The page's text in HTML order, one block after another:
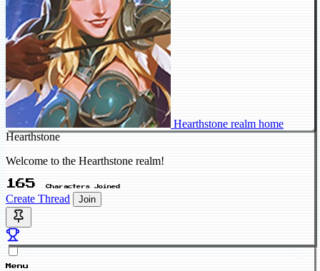
Hearthstone realm home
Hearthstone
Welcome to the Hearthstone realm!
165 Characters Joined
Create Thread Join
Menu